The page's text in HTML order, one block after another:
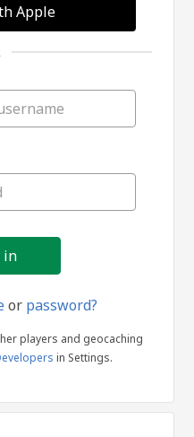
Apple
or password?
players and geocaching
in Settings.